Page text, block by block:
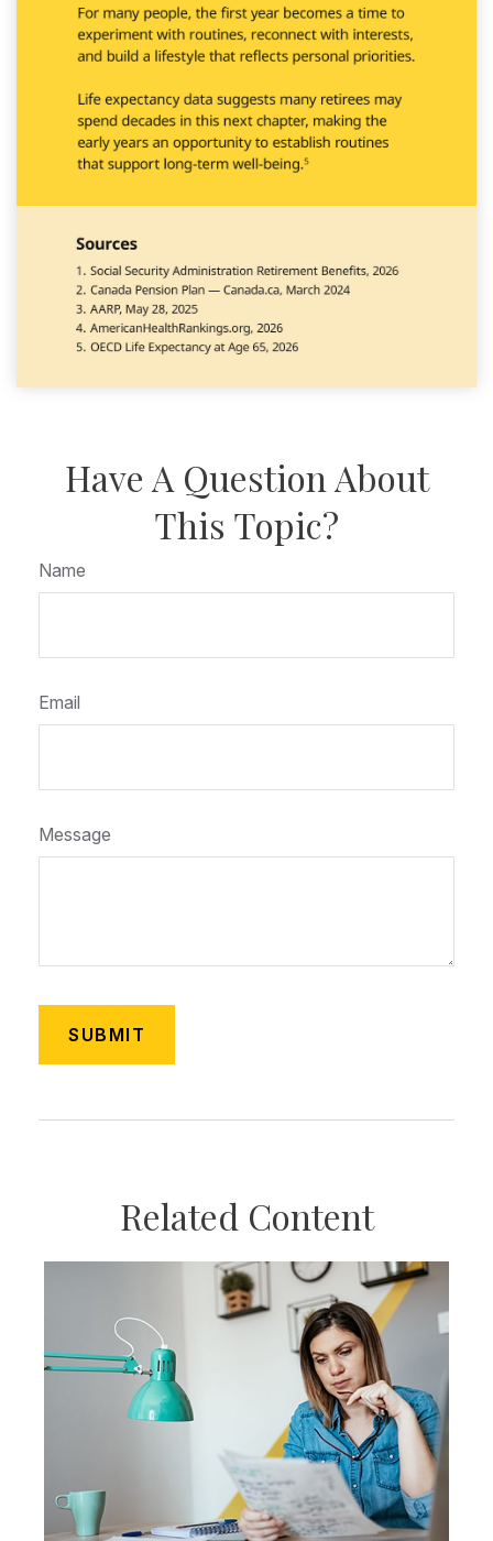
Have A Question About
This Topic?
Name
Email
Message
Related Content